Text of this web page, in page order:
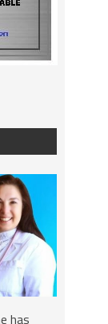
has